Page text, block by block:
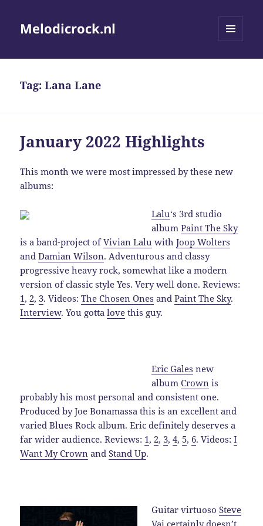
Melodicrock.nl
Tag:Lana Lane
January 2022 Highlights
This month we were most impressed by these new
albums:
Lalu‘s 3rd studio
albumPaint The Sky
is a band-project ofVivian Lalu withJoop Wolters
andDamian Wilson. Adventurous and classy
progressive heavy rock, somewhat like a modern
version of classic style Yes. Very well done. Reviews:
1,2, 3. Videos:The Chosen Ones andPaint The Sky.
Interview. You gottalove this guy.
Eric Gales new
albumCrown is
probably his most personal and consistent one.
Produced by Joe Bonamassa this is an excellent and
varied Blues Rock album. Eric definitely deserves a
far wider audience. Reviews: 1,2, 3,4, 5, 6. Videos:I
Want My Crown andStand Up.
Guitar virtuosoSteve